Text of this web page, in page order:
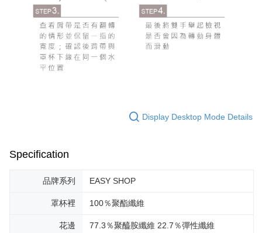
Display Desktop Mode Details
Specification
品牌系列 EASY SHOP
罩杯裡 100％聚酯纖維
花邊 77.3％聚醯胺纖維 22.7％彈性纖維